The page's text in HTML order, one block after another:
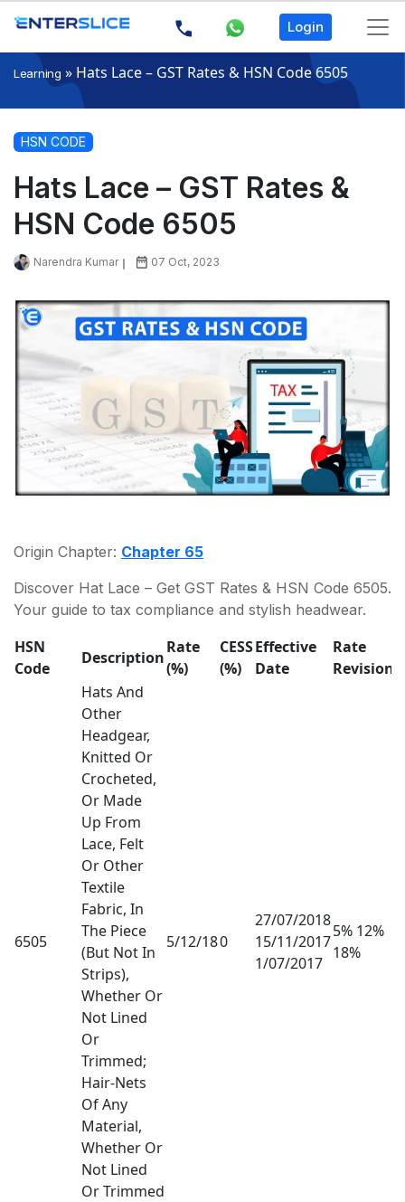
Login
Learning » Hats Lace – GST Rates & HSN Code 6505
HSN CODE
Hats Lace – GST Rates &
HSN Code 6505
Narendra Kumar 07 Oct, 2023
Origin Chapter: Chapter 65
Discover Hat Lace – Get GST Rates & HSN Code 6505.
Your guide to tax compliance and stylish headwear.
HSN
Code
Description
Rate
(%)
CESS
(%)
Effective
Date
Rate
Revision
6505
Hats And
Other
Headgear,
Knitted Or
Crocheted,
Or Made
Up From
Lace, Felt
Or Other
Textile
Fabric, In
The Piece
(But Not In
Strips),
Whether Or
Not Lined
Or
Trimmed;
Hair-Nets
Of Any
Material,
Whether Or
Not Lined
Or Trimmed
5/12/180
27/07/2018
15/11/2017
1/07/2017
5% 12%
18%